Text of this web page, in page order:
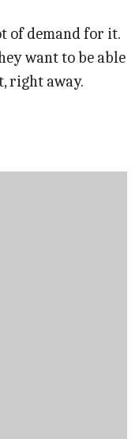
of demand for it.
want to be able
right away.